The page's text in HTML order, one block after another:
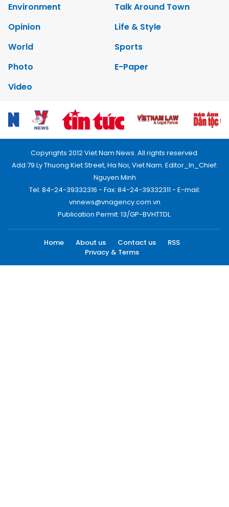
Environment
Talk Around Town
Opinion
Life & Style
World
Sports
Photo
E-Paper
Video
Copyrights 2012 Viet Nam News. All rights reserved.
Add:79 Ly Thuong Kiet Street, Ha Noi, Viet Nam. Editor_In_Chief:
Nguyen Minh
Tel: 84-24-39332316 - Fax: 84-24-39332311 - E-mail:
vnnews@vnagency.com.vn
Publication Permit: 13/GP-BVHTTDL.
Home About us Contact us
RSS
Privacy & Terms